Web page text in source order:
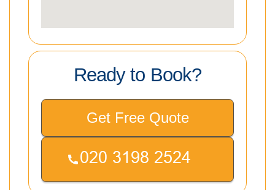
Ready to Book?
Get Free Quote